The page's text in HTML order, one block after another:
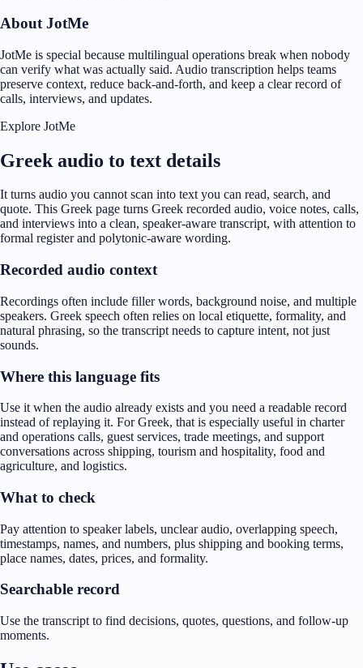
About JotMe
JotMe is special because multilingual operations break when nobody
can verify what was actually said. Audio transcription helps teams
preserve context, reduce back-and-forth, and keep a clear record of
calls, interviews, and updates.
Explore JotMe
Greek audio to text details
It turns audio you cannot scan into text you can read, search, and
quote. This Greek page turns Greek recorded audio, voice notes, calls,
and interviews into a clean, speaker-aware transcript, with attention to
formal register and polytonic-aware wording.
Recorded audio context
Recordings often include filler words, background noise, and multiple
speakers. Greek speech often relies on local etiquette, formality, and
natural phrasing, so the transcript needs to capture intent, not just
sounds.
Where this language fits
Use it when the audio already exists and you need a readable record
instead of replaying it. For Greek, that is especially useful in charter
and operations calls, guest services, trade meetings, and support
conversations across shipping, tourism and hospitality, food and
agriculture, and logistics.
What to check
Pay attention to speaker labels, unclear audio, overlapping speech,
timestamps, names, and numbers, plus shipping and booking terms,
place names, dates, prices, and formality.
Searchable record
Use the transcript to find decisions, quotes, questions, and follow-up
moments.